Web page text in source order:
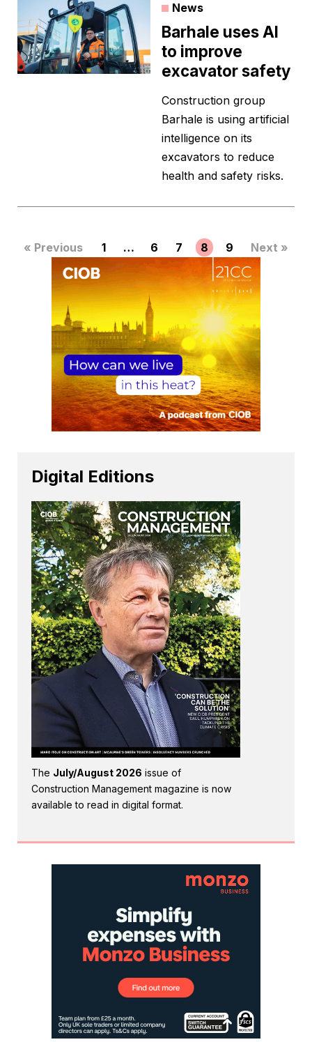
News
Barhale uses AI
to improve
excavator safety
Construction group
Barhale is using artificial
intelligence on its
excavators to reduce
health and safety risks.
« Previous 1 … 6 7 8 9 Next »
Digital Editions
The July/August 2026 issue of
Construction Management magazine is now
available to read in digital format.